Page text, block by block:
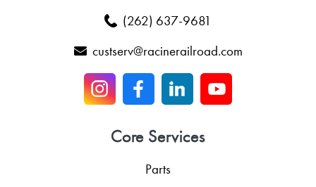
(262) 637-9681
custserv@racinerailroad.com
Core Services
Parts